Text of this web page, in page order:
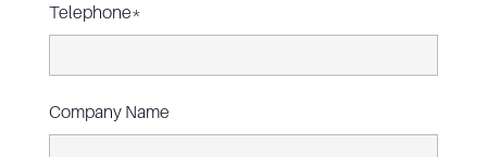
Telephone*
Company Name